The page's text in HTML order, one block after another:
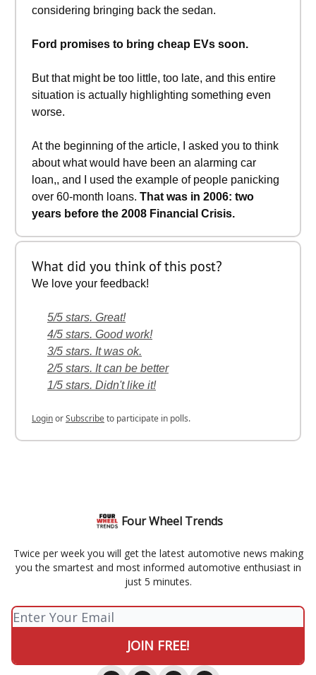
considering bringing back the sedan.
Ford promises to bring cheap EVs soon.
But that might be too little, too late, and this entire
situation is actually highlighting something even
worse.
At the beginning of the article, I asked you to think
about what would have been an alarming car
loan,, and I used the example of people panicking
over 60-month loans. That was in 2006: two
years before the 2008 Financial Crisis.
What did you think of this post?
We love your feedback!
5/5 stars. Great!
4/5 stars. Good work!
3/5 stars. It was ok.
2/5 stars. It can be better
1/5 stars. Didn't like it!
LoginorSubscribeto participate in polls.
Four Wheel Trends
Twice per week you will get the latest automotive news making
you the smartest and most informed automotive enthusiast in
just 5 minutes.